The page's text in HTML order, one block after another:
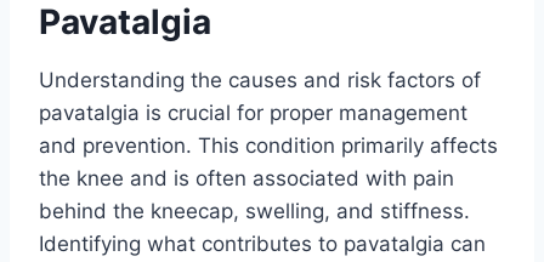
Pavatalgia
Understanding the causes and risk factors of
pavatalgia is crucial for proper management
and prevention. This condition primarily affects
the knee and is often associated with pain
behind the kneecap, swelling, and stiffness.
Identifying what contributes to pavatalgia can